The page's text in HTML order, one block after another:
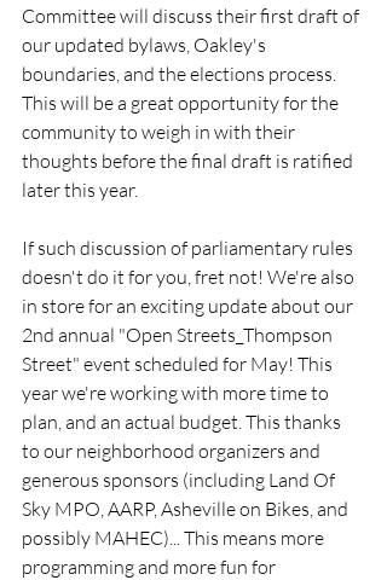
Committee will discuss their first draft of
our updated bylaws, Oakley's
boundaries, and the elections process.
This will be a great opportunity for the
community to weigh in with their
thoughts before the final draft is ratified
later this year.
If such discussion of parliamentary rules
doesn't do it for you, fret not! We're also
in store for an exciting update about our
2nd annual "Open Streets_Thompson
Street" event scheduled for May! This
year we're working with more time to
plan, and an actual budget. This thanks
to our neighborhood organizers and
generous sponsors (including Land Of
Sky MPO, AARP, Asheville on Bikes, and
possibly MAHEC)... This means more
programming and more fun for